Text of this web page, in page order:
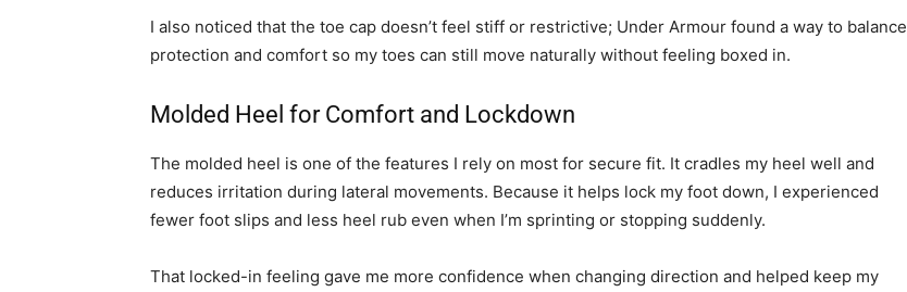
I also noticed that the toe cap doesn’t feel stiff or restrictive; Under Armour found a way to balance
protection and comfort so my toes can still move naturally without feeling boxed in.
Molded Heel for Comfort and Lockdown
The molded heel is one of the features I rely on most for secure fit. It cradles my heel well and
reduces irritation during lateral movements. Because it helps lock my foot down, I experienced
fewer foot slips and less heel rub even when I’m sprinting or stopping suddenly.
That locked-in feeling gave me more confidence when changing direction and helped keep my